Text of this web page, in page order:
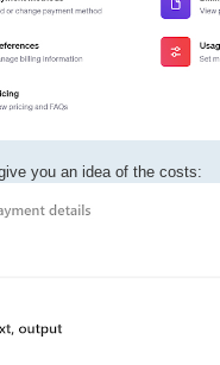
you an idea of the costs: